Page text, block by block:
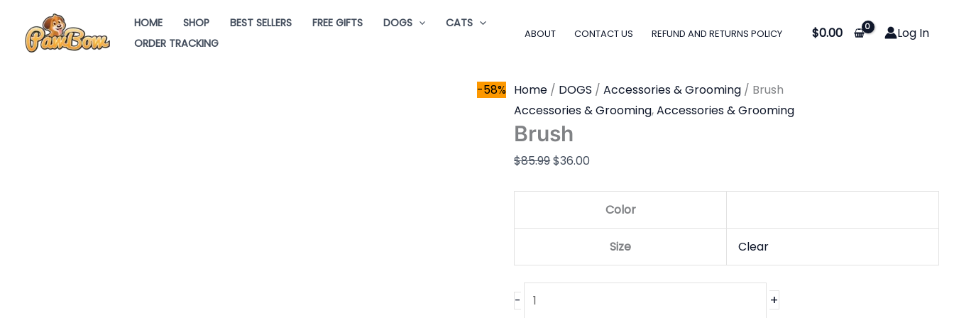
content
HOME SHOP BEST SELLERS FREE GIFTS DOGS
CATS
ORDER TRACKING
ABOUT CONTACT US REFUND AND RETURNS POLICY $0.00 Log In
-58% Home / DOGS /Accessories & Grooming / Brush
Accessories & Grooming,Accessories & Grooming
Brush
$85.99
price
$36.00
price
Color
Size Clear
-
quantity
+